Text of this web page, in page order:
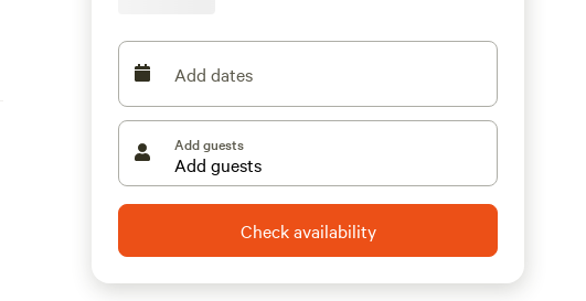
Add dates
Add guests
Check availability